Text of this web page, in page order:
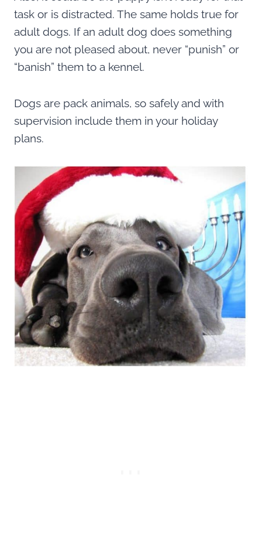
task or is distracted. The same holds true for
adult dogs. If an adult dog does something
you are not pleased about, never “punish” or
“banish” them to a kennel.
Dogs are pack animals, so safely and with
supervision include them in your holiday
plans.